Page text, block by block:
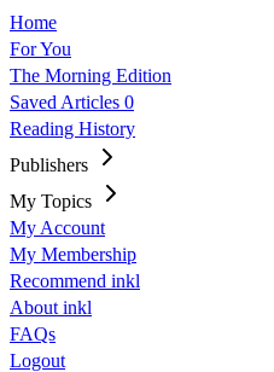
Home
For You
The Morning Edition
Saved Articles 0
Reading History
Publishers
My Topics
My Account
My Membership
Recommend inkl
About inkl
FAQs
Logout